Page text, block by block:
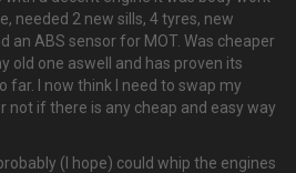
needed 2 new sills, 4 tyres, new
an ABS sensor for MOT. Was cheaper
old one aswell and has proven its
far. I now think I need to swap my
not if there is any cheap and easy way
(I hope) could whip the engines